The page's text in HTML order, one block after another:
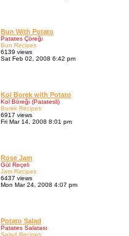
Bun With Potato
Patates Çöreği
Bun Recipes
6139 views
Sat Feb 02, 2008 6:42 pm
Kol Borek with Potato
Kol Böreği (Patatesli)
Borek Recipes
6917 views
Fri Mar 14, 2008 8:01 pm
Rose Jam
Gül Reçeli
Jam Recipes
6437 views
Mon Mar 24, 2008 4:07 pm
Potato Salad
Patates Salatası